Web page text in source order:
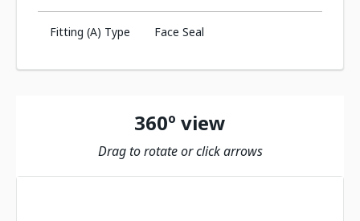
Fitting (A) Type Face Seal
360º view
Drag to rotate or click arrows